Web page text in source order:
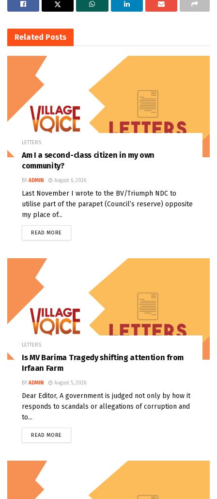
Related Posts
LETTERS
Am I a second-class citizen in my own
community?
BY ADMIN August 6, 2026
Last November I wrote to the BV/Triumph NDC to
utilise part of the parapet (Council’s reserve) opposite
my place of...
READ MORE
LETTERS
Is MV Barima Tragedy shifting attention from
Irfaan Farm
BY ADMIN August 5, 2026
Dear Editor, A government is judged not only by how it
responds to scandals or allegations of corruption and
to...
READ MORE